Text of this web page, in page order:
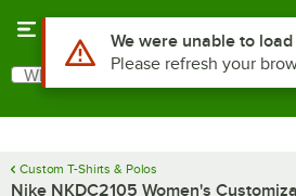
Search
What are you looking for?
Custom T-Shirts & Polos
Nike NKDC2105 Women's